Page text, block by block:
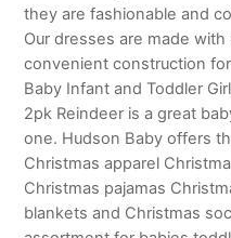
they are fashionable and
Our dresses are made
convenient construction
Baby Infant and Toddler
2pk Reindeer is a great
one. Hudson Baby offers
Christmas apparel
Christmas pajamas
blankets and Christmas